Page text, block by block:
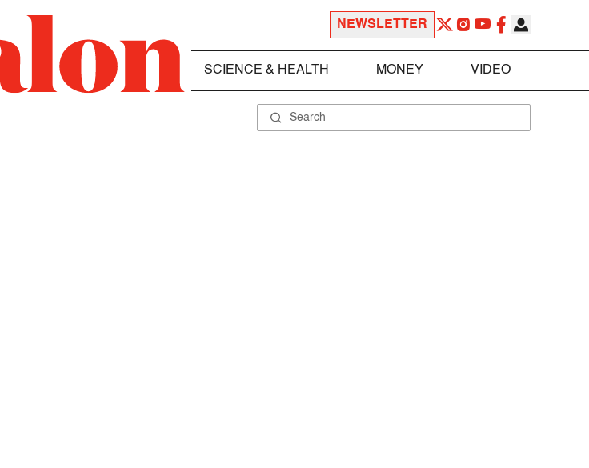
NEWSLETTER
SCIENCE & HEALTH MONEY VIDEO